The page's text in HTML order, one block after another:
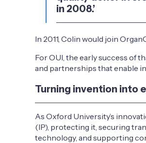
in 2008.’
In 2011, Colin would join
For OUI, the early success of
and partnerships that enable
Turning invention into
As Oxford University’s
(IP), protecting it, securing
technology, and supporting